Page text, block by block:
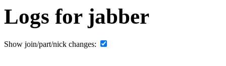
Logs for jabber
Show join/part/nick changes: